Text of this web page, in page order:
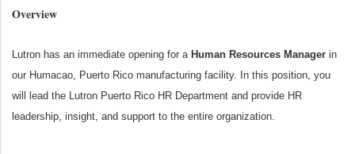
Overview
Lutron has an immediate opening for a Human Resources Manager in
our Humacao, Puerto Rico manufacturing facility. In this position, you
will lead the Lutron Puerto Rico HR Department and provide HR
leadership, insight, and support to the entire organization.